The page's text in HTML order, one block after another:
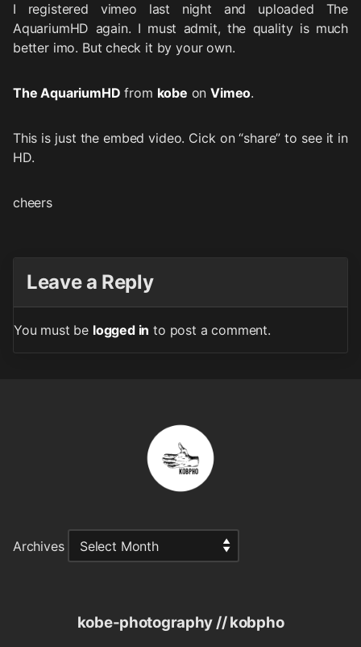
I registered vimeo last night and uploaded The
AquariumHD again. I must admit, the quality is much
better imo. But check it by your own.
The AquariumHD from kobe onVimeo.
This is just the embed video. Cick on “share” to see it in
HD.
cheers
Leave a Reply
You must be logged in to post a comment.
Archives
kobe-photography // kobpho